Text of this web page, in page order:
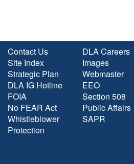
Contact Us
Site Index
Strategic Plan
DLA IG Hotline
FOIA
No FEAR Act
Whistleblower
Protection
DLA Careers
Images
Webmaster
EEO
Section 508
Public Affairs
SAPR